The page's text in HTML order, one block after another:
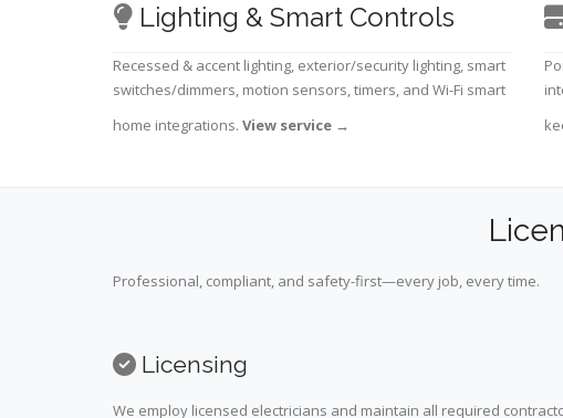
Lighting & Smart Controls
Recessed & accent lighting, exterior/security lighting, smart
switches/dimmers, motion sensors, timers, and Wi-Fi smart
home integrations. View service →
Professional, compliant, and safety-first—every job, every time.
Licensing
We employ licensed electricians and maintain all required